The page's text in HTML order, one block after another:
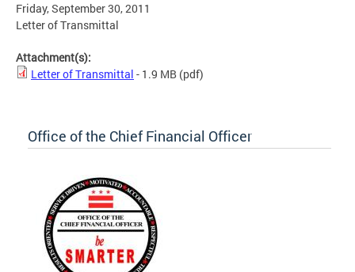
Friday, September 30, 2011
Letter of Transmittal
Attachment(s):
Letter of Transmittal - 1.9 MB (pdf)
Office of the Chief Financial Officer